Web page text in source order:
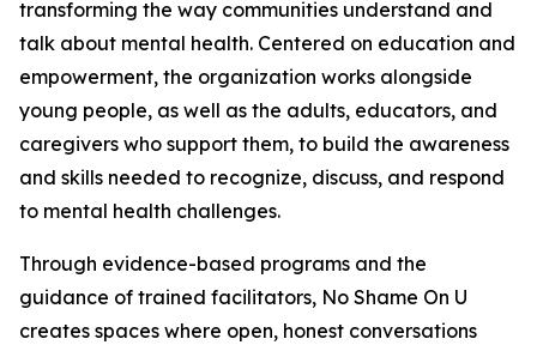
transforming the way communities understand and
talk about mental health. Centered on education and
empowerment, the organization works alongside
young people, as well as the adults, educators, and
caregivers who support them, to build the awareness
and skills needed to recognize, discuss, and respond
to mental health challenges.
Through evidence-based programs and the
guidance of trained facilitators, No Shame On U
creates spaces where open, honest conversations